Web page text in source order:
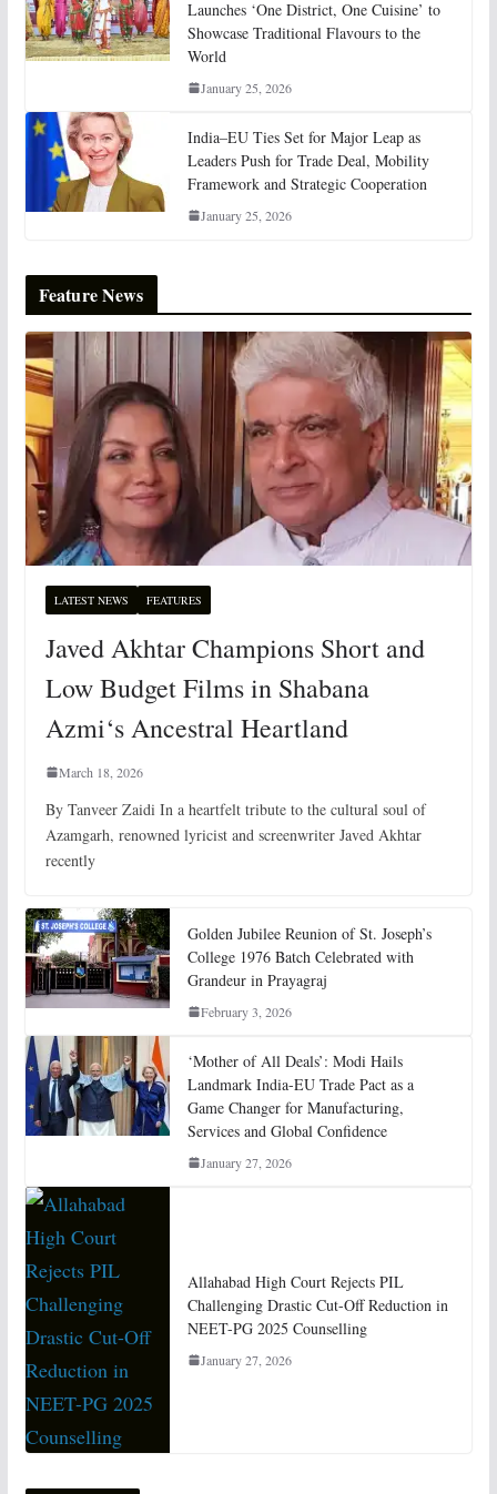
Launches ‘One District, One Cuisine’ to
Showcase Traditional Flavours to the
World
January 25, 2026
India–EU Ties Set for Major Leap as
Leaders Push for Trade Deal, Mobility
Framework and Strategic Cooperation
January 25, 2026
Feature News
LATEST NEWS FEATURES
Javed Akhtar Champions Short and
Low Budget Films in Shabana
Azmi‘s Ancestral Heartland
March 18, 2026
By Tanveer Zaidi In a heartfelt tribute to the cultural soul of
Azamgarh, renowned lyricist and screenwriter Javed Akhtar
recently
Golden Jubilee Reunion of St. Joseph’s
College 1976 Batch Celebrated with
Grandeur in Prayagraj
February 3, 2026
‘Mother of All Deals’: Modi Hails
Landmark India-EU Trade Pact as a
Game Changer for Manufacturing,
Services and Global Confidence
January 27, 2026
Allahabad High Court Rejects PIL
Challenging Drastic Cut-Off Reduction in
NEET-PG 2025 Counselling
January 27, 2026